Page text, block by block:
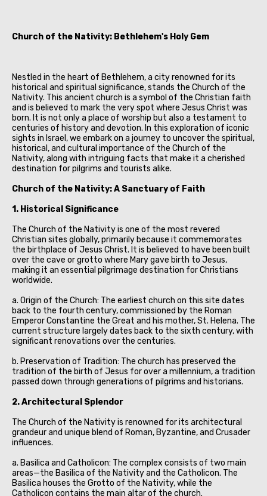
Church of the Nativity: Bethlehem's Holy Gem
Nestled in the heart of Bethlehem, a city renowned for its
historical and spiritual significance, stands the Church of the
Nativity. This ancient church is a symbol of the Christian faith
and is believed to mark the very spot where Jesus Christ was
born. It is not only a place of worship but also a testament to
centuries of history and devotion. In this exploration of iconic
sights in Israel, we embark on a journey to uncover the spiritual,
historical, and cultural importance of the Church of the
Nativity, along with intriguing facts that make it a cherished
destination for pilgrims and tourists alike.
Church of the Nativity: A Sanctuary of Faith
1. Historical Significance
The Church of the Nativity is one of the most revered
Christian sites globally, primarily because it commemorates
the birthplace of Jesus Christ. It is believed to have been built
over the cave or grotto where Mary gave birth to Jesus,
making it an essential pilgrimage destination for Christians
worldwide.
a. Origin of the Church: The earliest church on this site dates
back to the fourth century, commissioned by the Roman
Emperor Constantine the Great and his mother, St. Helena. The
current structure largely dates back to the sixth century, with
significant renovations over the centuries.
b. Preservation of Tradition: The church has preserved the
tradition of the birth of Jesus for over a millennium, a tradition
passed down through generations of pilgrims and historians.
2. Architectural Splendor
The Church of the Nativity is renowned for its architectural
grandeur and unique blend of Roman, Byzantine, and Crusader
influences.
a. Basilica and Catholicon: The complex consists of two main
areas—the Basilica of the Nativity and the Catholicon. The
Basilica houses the Grotto of the Nativity, while the
Catholicon contains the main altar of the church.